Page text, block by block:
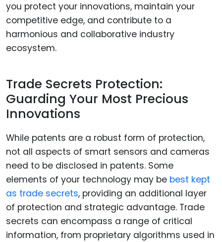
you protect your innovations, maintain your
competitive edge, and contribute to a
harmonious and collaborative industry
ecosystem.
Trade Secrets Protection:
Guarding Your Most Precious
Innovations
While patents are a robust form of protection,
not all aspects of smart sensors and cameras
need to be disclosed in patents. Some
elements of your technology may be best kept
as trade secrets, providing an additional layer
of protection and strategic advantage. Trade
secrets can encompass a range of critical
information, from proprietary algorithms used in